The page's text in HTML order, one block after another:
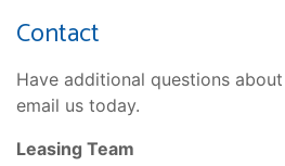
Contact
Have additional questions
email us today.
Leasing Team